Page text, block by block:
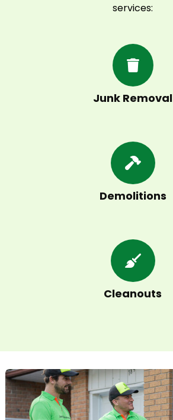
services:
Junk Removal
Demolitions
Cleanouts